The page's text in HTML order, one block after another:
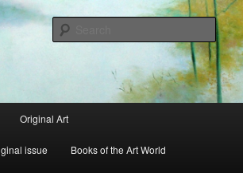
books for sale – posters, etchings, lithographs,
prints, art in portfolio, art calendarsfrom mid to late 20th
Original Art
issue Books of the Art World